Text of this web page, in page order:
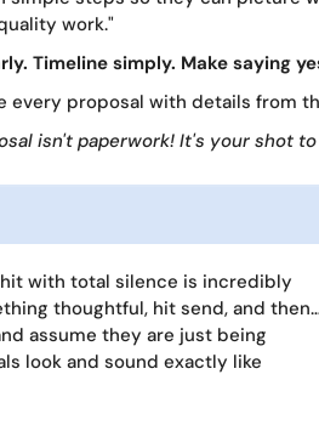
work."
Timeline simply. Make saying
every proposal with details from
isn't paperwork! It's your shot
with total silence is incredibly
thoughtful, hit send, and
assume they are just being
look and sound exactly like